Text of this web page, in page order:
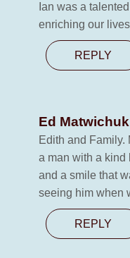
Ian was a
enriching our
REPLY
Ed Matwichuk
Edith and Family.
a man with a kind
and a smile that
seeing him when
REPLY